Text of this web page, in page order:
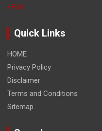
« Feb
Quick Links
HOME
Privacy Policy
Disclaimer
Terms and Conditions
Sitemap